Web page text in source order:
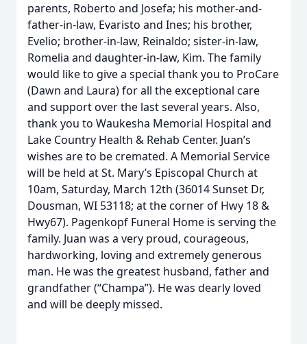
parents, Roberto and Josefa; his mother-and-
father-in-law, Evaristo and Ines; his brother,
Evelio; brother-in-law, Reinaldo; sister-in-law,
Romelia and daughter-in-law, Kim. The family
would like to give a special thank you to ProCare
(Dawn and Laura) for all the exceptional care
and support over the last several years. Also,
thank you to Waukesha Memorial Hospital and
Lake Country Health & Rehab Center. Juan’s
wishes are to be cremated. A Memorial Service
will be held at St. Mary’s Episcopal Church at
10am, Saturday, March 12th (36014 Sunset Dr,
Dousman, WI 53118; at the corner of Hwy 18 &
Hwy67). Pagenkopf Funeral Home is serving the
family. Juan was a very proud, courageous,
hardworking, loving and extremely generous
man. He was the greatest husband, father and
grandfather (“Champa”). He was dearly loved
and will be deeply missed.